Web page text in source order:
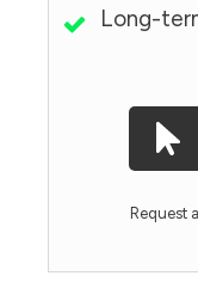
Long-
Request